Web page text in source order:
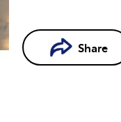
Share